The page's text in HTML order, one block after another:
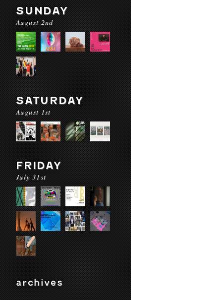
SUNDAY
August 2nd
SATURDAY
August 1st
FRIDAY
July 31st
archives